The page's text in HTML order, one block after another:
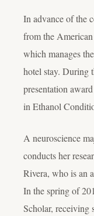
In advance of the
from the
which manages
hotel stay. During
presentation
in Ethanol
A neuroscience
conducts her
Rivera, who is an
In the spring of
Scholar, receiving